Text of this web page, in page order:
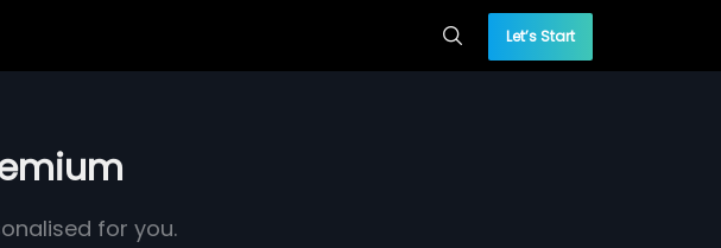
Let’s Start
for you.